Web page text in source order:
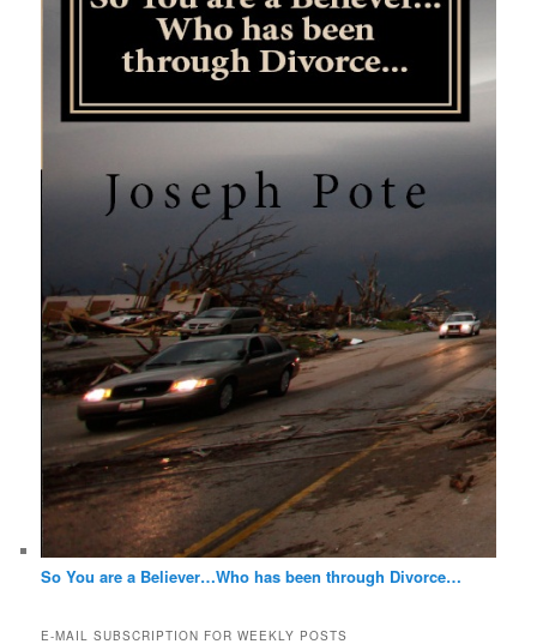
So You are a Believer…Who has been through Divorce…
E-MAIL SUBSCRIPTION FOR WEEKLY POSTS